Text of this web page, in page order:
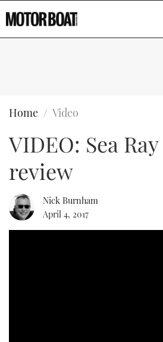
FLYBRIDGES
ELECTRIC
RIB &
Type to search
Home Video
VIDEO: Sea Ray
review
Nick Burnham
April 4, 2017